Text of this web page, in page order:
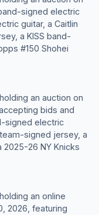
signed electric
guitar, a Caitlin
a KISS band-
#150 Shohei
an auction on
bids and
signed electric
signed jersey, a
2025-26 NY Knicks
an online
2026, featuring